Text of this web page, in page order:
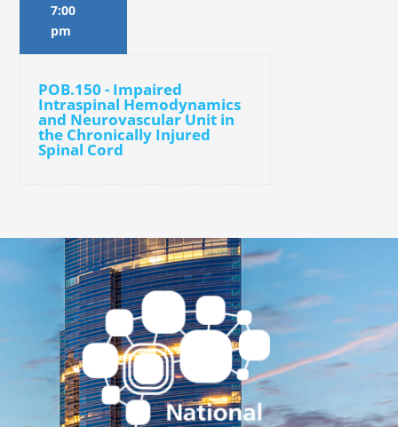
7:00
pm
POB.150 - Impaired
Intraspinal Hemodynamics
and Neurovascular Unit in
the Chronically Injured
Spinal Cord